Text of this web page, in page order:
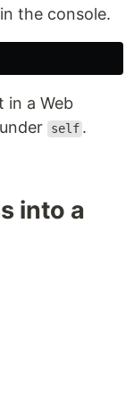
the console.
in a Web
self .
into a